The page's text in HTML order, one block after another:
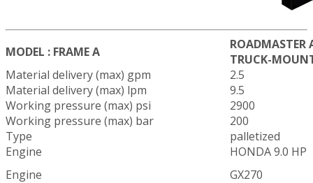
MODEL : FRAME A
ROADMASTER
TRUCK-
Material delivery (max) gpm
2.5
Material delivery (max) lpm
9.5
Working pressure (max) psi
2900
Working pressure (max) bar
200
Type
palletized
Engine
HONDA 9.0 HP
Engine
GX270